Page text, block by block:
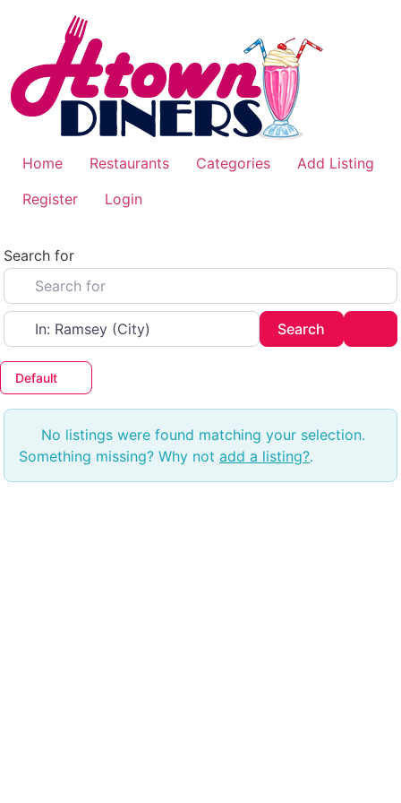
Home Restaurants Categories
Add Listing
Register
Login
Search for
Near
Search
Default
No listings were found matching your selection.
Something missing? Why not add a listing?.